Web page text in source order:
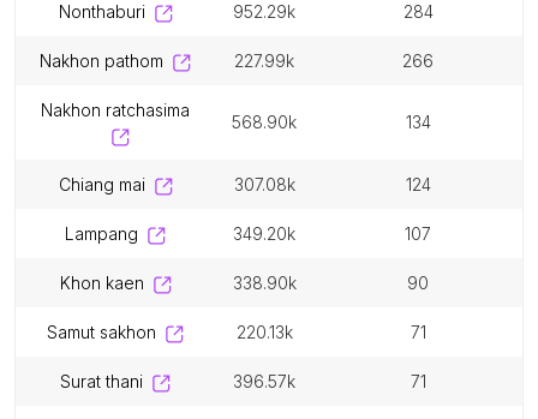
nonthaburi 952.29k 284
nakhon pathom 227.99k 266
nakhon ratchasima
568.90k 134
chiang mai 307.08k 124
lampang 349.20k 107
khon kaen 338.90k 90
samut sakhon 220.13k 71
surat thani 396.57k 71